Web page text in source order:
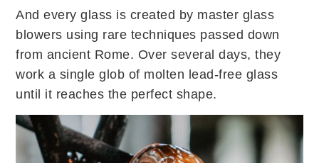
And every glass is created by master glass
blowers using rare techniques passed down
from ancient Rome. Over several days, they
work a single glob of molten lead-free glass
until it reaches the perfect shape.